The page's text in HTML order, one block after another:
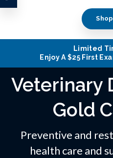
Shop
Limited
Enjoy A $25 First
Veterinary
Gold
Preventive and
health care and